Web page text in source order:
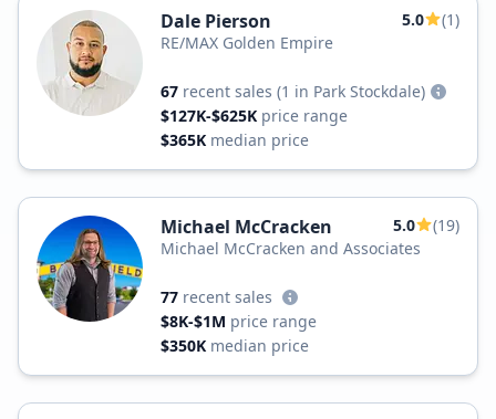
Dale Pierson 5.0
(1)
RE/MAX Golden Empire
67 recent sales (1 in Park Stockdale)
$127K-$625K price range
$365K median price
Michael McCracken 5.0
(19)
Michael McCracken and Associates
77 recent sales
$8K-$1M price range
$350K median price